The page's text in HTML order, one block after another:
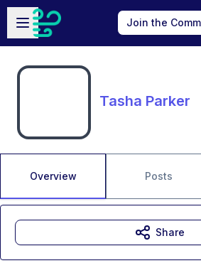
Skip to main content
Open sidebar
Join the
Tasha Parker
Overview Posts
Share